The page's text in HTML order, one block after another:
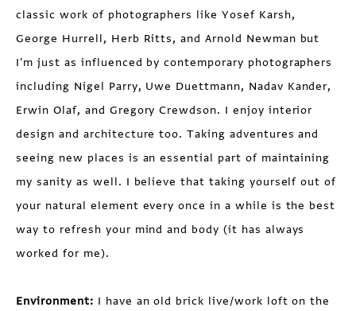
classic work of photographers like Yosef Karsh,
George Hurrell, Herb Ritts, and Arnold Newman but
I'm just as influenced by contemporary photographers
including Nigel Parry, Uwe Duettmann, Nadav Kander,
Erwin Olaf, and Gregory Crewdson. I enjoy interior
design and architecture too. Taking adventures and
seeing new places is an essential part of maintaining
my sanity as well. I believe that taking yourself out of
your natural element every once in a while is the best
way to refresh your mind and body (it has always
worked for me).
Environment: I have an old brick live/work loft on the